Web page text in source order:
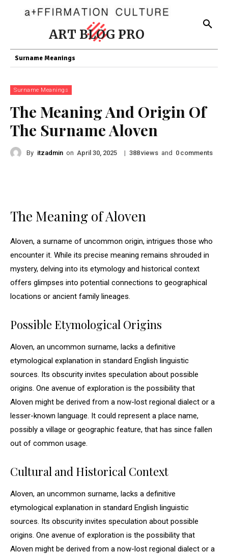
ART BLOG PRO
Surname Meanings
Surname Meanings
The Meaning And Origin Of
The Surname Aloven
By itzadmin on April 30, 2025 | 388views and 0 comments
The Meaning of Aloven
Aloven, a surname of uncommon origin, intrigues those who
encounter it. While its precise meaning remains shrouded in
mystery, delving into its etymology and historical context
offers glimpses into potential connections to geographical
locations or ancient family lineages.
Possible Etymological Origins
Aloven, an uncommon surname, lacks a definitive
etymological explanation in standard English linguistic
sources. Its obscurity invites speculation about possible
origins. One avenue of exploration is the possibility that
Aloven might be derived from a now-lost regional dialect or a
lesser-known language. It could represent a place name,
possibly a village or geographic feature, that has since fallen
out of common usage.
Cultural and Historical Context
Aloven, an uncommon surname, lacks a definitive
etymological explanation in standard English linguistic
sources. Its obscurity invites speculation about possible
origins. One avenue of exploration is the possibility that
Aloven might be derived from a now-lost regional dialect or a